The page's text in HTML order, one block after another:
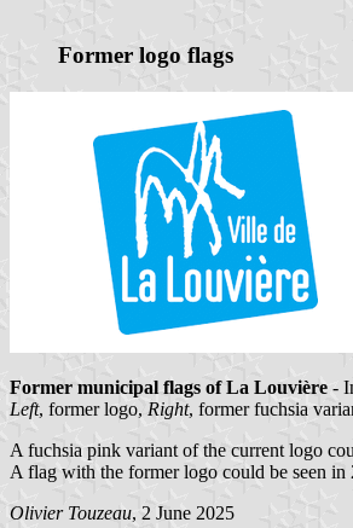
Former logo flags
Former municipal flags of La Louvière -
Left, former logo, Right, former fuchsia
A fuchsia pink variant of the current logo
A flag with the former logo could be seen in
Olivier Touzeau, 2 June 2025